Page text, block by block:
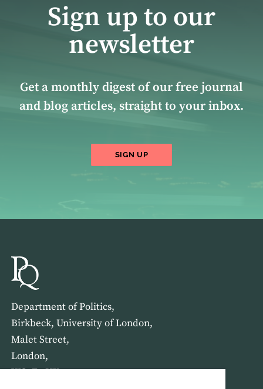
Sign up to our
newsletter
Get a monthly digest of our free journal
and blog articles, straight to your inbox.
SIGN UP
Department of Politics,
Birkbeck, University of London,
Malet Street,
London,
WC1E 7HX